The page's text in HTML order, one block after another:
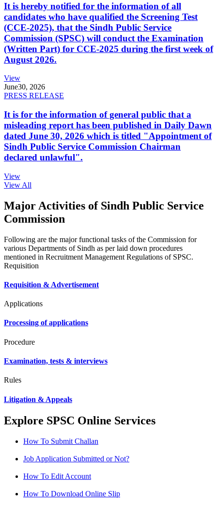
It is hereby notified for the information of all
candidates who have qualified the Screening Test
(CCE-2025), that the Sindh Public Service
Commission (SPSC) will conduct the Examination
(Written Part) for CCE-2025 during the first week of
August 2026.
View
June30, 2026
PRESS RELEASE
It is for the information of general public that a
misleading report has been published in Daily Dawn
dated June 30, 2026 which is titled "Appointment of
Sindh Public Service Commission Chairman
declared unlawful".
View
View All
Major Activities of Sindh Public Service
Commission
Following are the major functional tasks of the Commission for
various Departments of Sindh as per laid down procedures
mentioned in Recruitment Management Regulations of SPSC.
Requisition
Requisition & Advertisement
Applications
Processing of applications
Procedure
Examination, tests & interviews
Rules
Litigation & Appeals
Explore SPSC Online Services
How To Submit Challan
Job Application Submitted or Not?
How To Edit Account
How To Download Online Slip